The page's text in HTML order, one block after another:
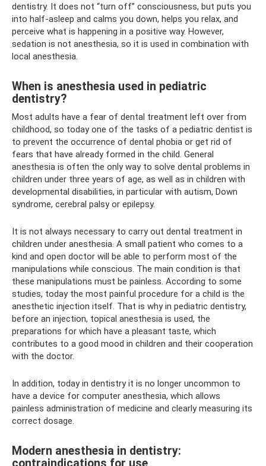
dentistry. It does not “turn off” consciousness, but puts you
into half-asleep and calms you down, helps you relax, and
perceive what is happening in a positive way. However,
sedation is not anesthesia, so it is used in combination with
local anesthesia.
When is anesthesia used in pediatric
dentistry?
Most adults have a fear of dental treatment left over from
childhood, so today one of the tasks of a pediatric dentist is
to prevent the occurrence of dental phobia or get rid of
fears that have already formed in the child. General
anesthesia is often the only way to solve dental problems in
children under three years of age, as well as in children with
developmental disabilities, in particular with autism, Down
syndrome, cerebral palsy or epilepsy.
It is not always necessary to carry out dental treatment in
children under anesthesia. A small patient who comes to a
kind and open doctor will be able to perform most of the
manipulations while conscious. The main condition is that
these manipulations must be painless. According to some
studies, today the most painful procedure for a child is the
anesthetic injection itself. That is why in pediatric dentistry,
before an injection, topical anesthesia is used, the
preparations for which have a pleasant taste, which
contributes to a good mood in children and their cooperation
with the doctor.
In addition, today in dentistry it is no longer uncommon to
have a device for computer anesthesia, which allows
painless administration of medicine and clearly measuring its
correct dosage.
Modern anesthesia in dentistry: